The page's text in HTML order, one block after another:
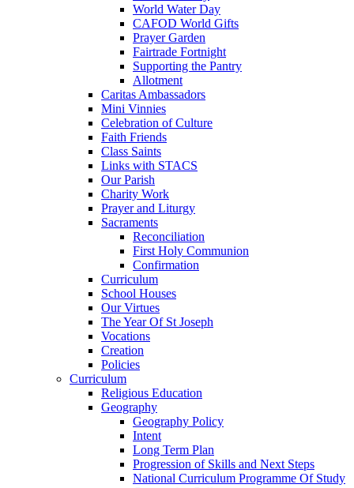
World Water Day
CAFOD World Gifts
Prayer Garden
Fairtrade Fortnight
Supporting the Pantry
Allotment
Caritas Ambassadors
Mini Vinnies
Celebration of Culture
Faith Friends
Class Saints
Links with STACS
Our Parish
Charity Work
Prayer and Liturgy
Sacraments
Reconciliation
First Holy Communion
Confirmation
Curriculum
School Houses
Our Virtues
The Year Of St Joseph
Vocations
Creation
Policies
Curriculum
Religious Education
Geography
Geography Policy
Intent
Long Term Plan
Progression of Skills and Next Steps
National Curriculum Programme Of Study